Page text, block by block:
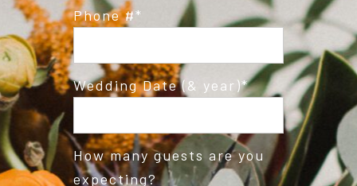
Phone #
Wedding Date (& year)
How many guests are you
expecting?